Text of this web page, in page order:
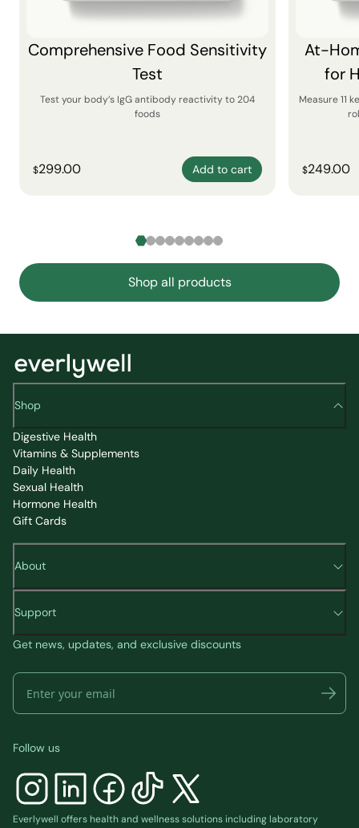
Comprehensive Food Sensitivity
Test
Test your body’s IgG antibody reactivity to 204
foods
$299.00 Add to cart
At-
for
Measure 11
$249.00
Shop all products
Shop
Digestive Health
Vitamins & Supplements
Daily Health
Sexual Health
Hormone Health
Gift Cards
About
Support
Get news, updates, and exclusive discounts
Follow us
Everlywell offers health and wellness solutions including laboratory